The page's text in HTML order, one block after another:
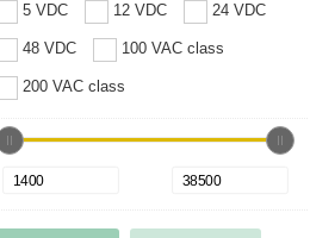
5 VDC 12 VDC 24 VDC
48 VDC 100 VAC class
200 VAC class